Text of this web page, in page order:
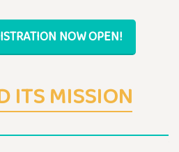
NOW OPEN!
ITS MISSION